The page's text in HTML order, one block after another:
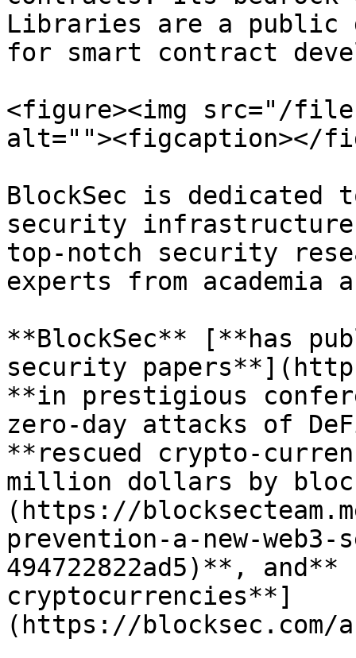
Libraries are a public
for smart contract
<figure><img src="/files/
alt=""><figcaption></
BlockSec is dedicated
security
top-notch security
experts from academia
**BlockSec** [**has
security
**in prestigious
zero-day attacks of
**rescued crypto-
million dollars by
(https://
prevention-a-new-
494722822ad5)**,
cryptocurrencies**]
(https://blocksec.com/